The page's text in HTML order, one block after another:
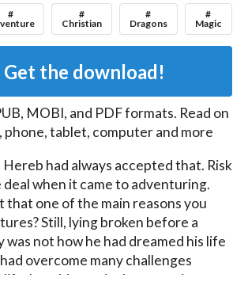
#
#
Christian
#
Dragons
#
Magic
Get the download!
MOBI, and PDFformats. Read on
phone, tablet, computer and more
had always accepted that. Risk
when it came to adventuring.
that one of the main reasons you
Still, lying broken before a
was not how he had dreamed his life
overcome many challenges
but this particular excursion